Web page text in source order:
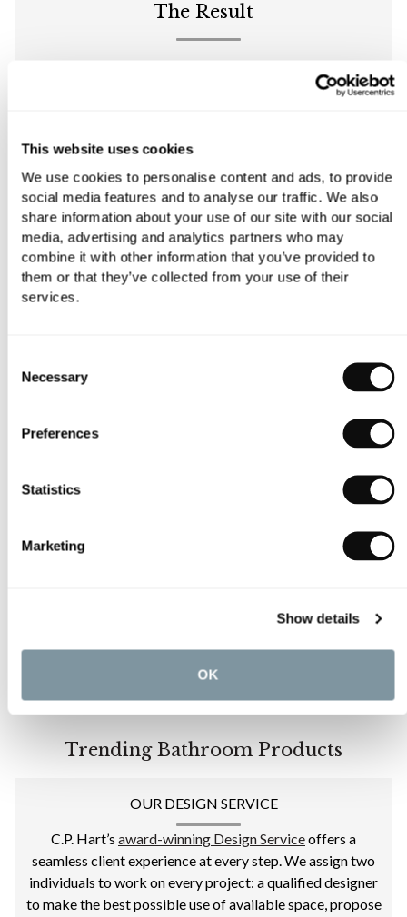
This website uses cookies
We use cookies to personalise content and ads, to provide
social media features and to analyse our traffic. We also
share information about your use of our site with our social
media, advertising and analytics partners who may
combine it with other information that you’ve provided to
them or that they’ve collected from your use of their
services.
Selection
Necessary
Preferences
Statistics
Marketing
Show details
OK
The Result
Farm into a neutral, stylish space, featuring practical
Merging traditional pieces such as the Greenwich Boat
Bath with sleek, modern elements, the C.P. Hart design
team ensured the space reflected the period nature of the
house, striking the perfect balance between classic and
contemporary.
Trending Bathroom Products
OUR DESIGN SERVICE
C.P. Hart’s award-winning Design Serviceoffers a
seamless client experience at every step. We assign two
individuals to work on every project: a qualified designer
to make the best possible use of available space, propose